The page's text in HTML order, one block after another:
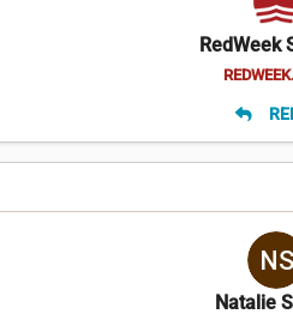
RedWeek
Natalie